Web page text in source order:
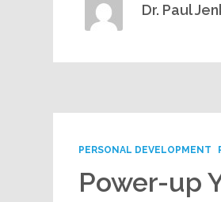
Dr. Paul
PERSONAL DEVELOPMENT
Power-up